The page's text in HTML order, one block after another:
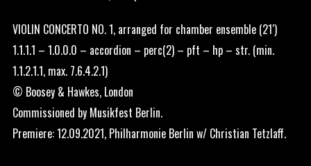
VIOLIN CONCERTO NO. 1, arranged for chamber ensemble (21′)
1.1.1.1 – 1.0.0.0 – accordion – perc(2) – pft – hp – str. (min.
1.1.2.1.1, max. 7.6.4.2.1)
© Boosey & Hawkes, London
Commissioned by Musikfest Berlin.
Premiere: 12.09.2021, Philharmonie Berlin w/ Christian Tetzlaff.